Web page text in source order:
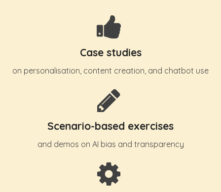
Case studies
on personalisation, content creation, and chatbot use
Scenario-based exercises
and demos on AI bias and transparency